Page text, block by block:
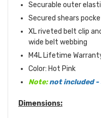
Securable outer
Secured shears
XL riveted belt clip
wide belt webbing
M4L Lifetime
Color: Hot Pink
Note: not included -
Dimensions: